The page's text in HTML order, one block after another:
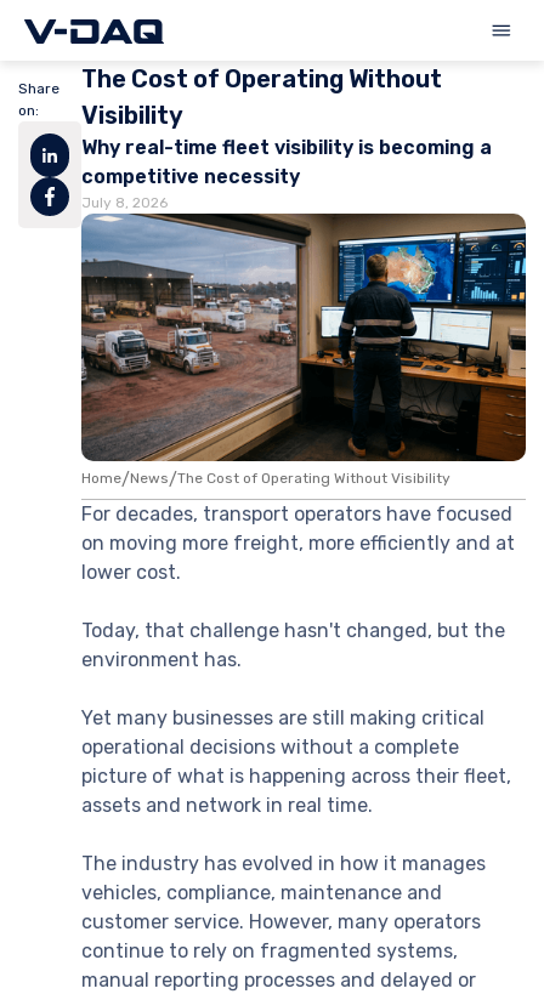
Share
on:
The Cost of Operating Without
Visibility
Why real-time fleet visibility is becoming a
competitive necessity
July 8, 2026
Home/News/The Cost of Operating Without Visibility
For decades, transport operators have focused
on moving more freight, more efficiently and at
lower cost.
Today, that challenge hasn't changed, but the
environment has.
Yet many businesses are still making critical
operational decisions without a complete
picture of what is happening across their fleet,
assets and network in real time.
The industry has evolved in how it manages
vehicles, compliance, maintenance and
customer service. However, many operators
continue to rely on fragmented systems,
manual reporting processes and delayed or